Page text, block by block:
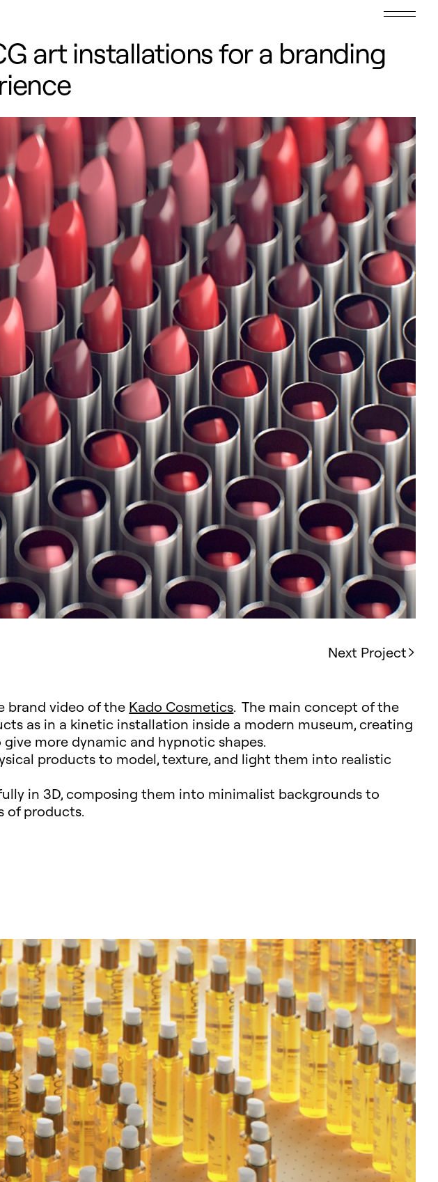
art installations for a branding
Next Project
brand video of the Kado Cosmetics. The main concept of the
as in a kinetic installation inside a modern museum, creating
more dynamic and hypnotic shapes.
products to model, texture, and light them into realistic
in 3D, composing them into minimalist backgrounds to
of products.